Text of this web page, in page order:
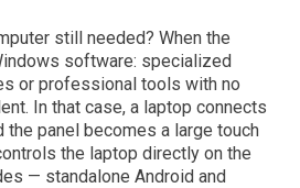
still needed? When the
software: specialized
or professional tools with no
In that case, a laptop connects
the panel becomes a large touch
the laptop directly on the
— standalone Android and